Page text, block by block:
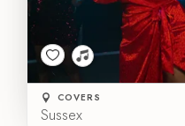
COVERS
Sussex